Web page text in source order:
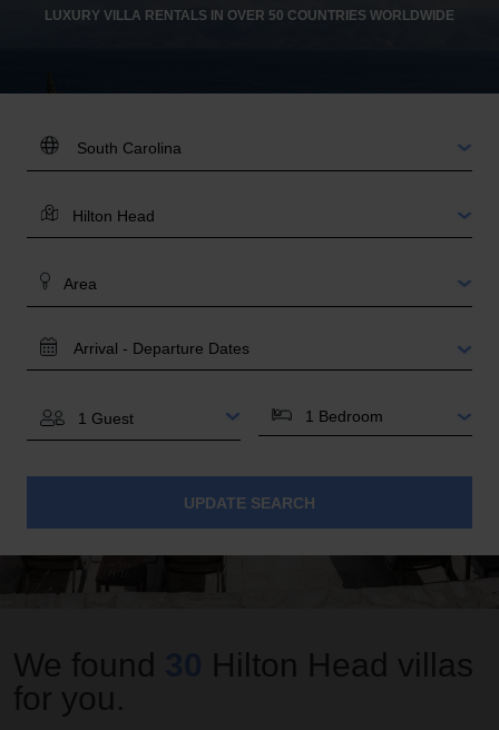
LUXURY VILLA RENTALS IN OVER 50 COUNTRIES WORLDWIDE
DESTINATION:
LOCATION
AREA
TRAVEL
BEDROOMS
UPDATE SEARCH
We found Hilton Head villas
for you.